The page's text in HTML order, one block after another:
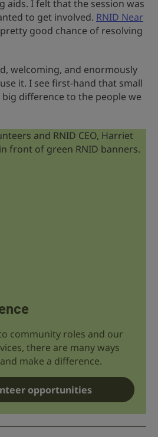
aids. I felt that the session was
to get involved. RNID Near
good chance of resolving
welcoming, and enormously
it. I see first-hand that small
difference to the people we
community roles and our
there are many ways
make a difference.
opportunities